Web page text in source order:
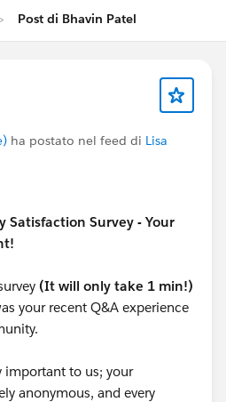
Post di Bhavin Patel
ha postato nel feed di Lisa
Satisfaction Survey - Your
(It will only take 1 min!)
your recent Q&A experience
important to us; your
anonymous, and every